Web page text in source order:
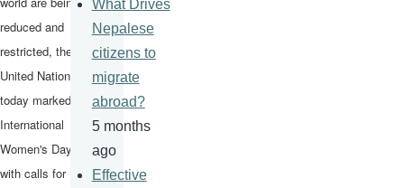
reduced and
restricted, the
United Nations
today marked
International
Women's Day
with calls for
What Drives
Nepalese
citizens to
migrate
abroad?
5 months
ago
Effective